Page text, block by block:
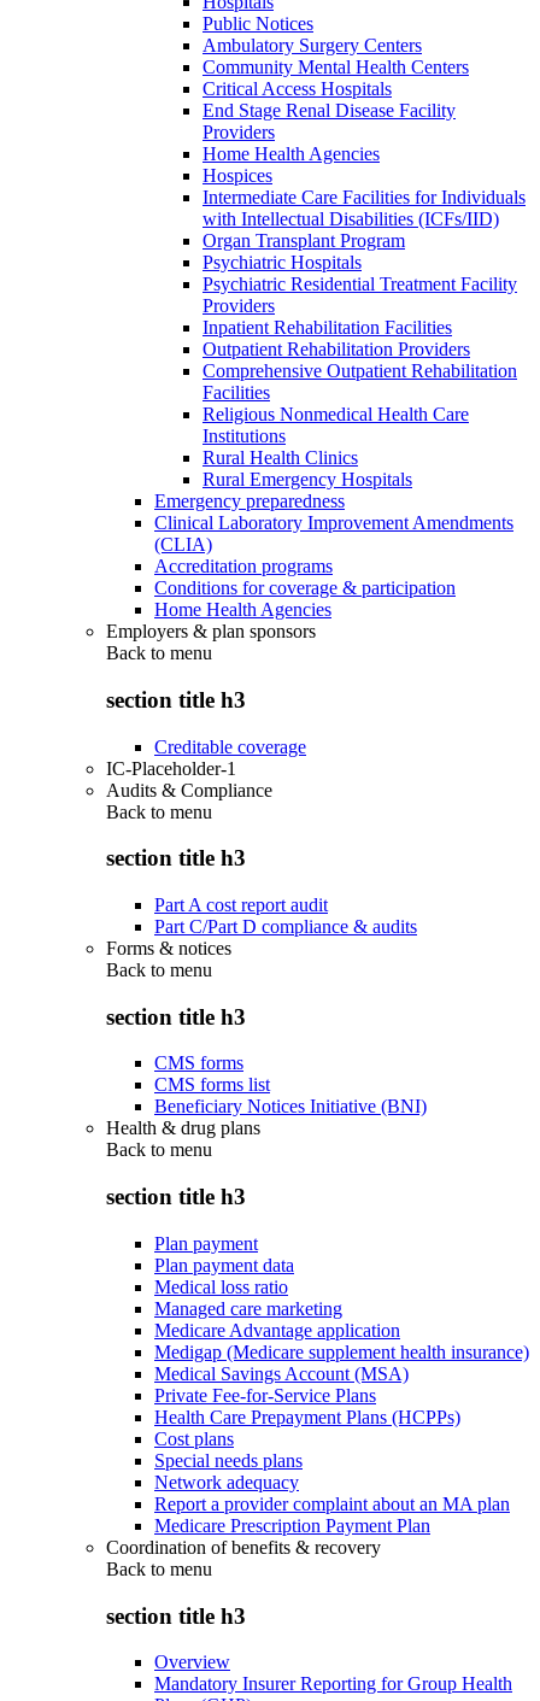
Public Notices
Ambulatory Surgery Centers
Community Mental Health Centers
Critical Access Hospitals
End Stage Renal Disease Facility
Providers
Home Health Agencies
Hospices
Intermediate Care Facilities for Individuals
with Intellectual Disabilities (ICFs/IID)
Organ Transplant Program
Psychiatric Hospitals
Psychiatric Residential Treatment Facility
Providers
Inpatient Rehabilitation Facilities
Outpatient Rehabilitation Providers
Comprehensive Outpatient Rehabilitation
Facilities
Religious Nonmedical Health Care
Institutions
Rural Health Clinics
Rural Emergency Hospitals
Emergency preparedness
Clinical Laboratory Improvement Amendments
(CLIA)
Accreditation programs
Conditions for coverage & participation
Home Health Agencies
Employers & plan sponsors
Back to menu
section title h3
Creditable coverage
IC-Placeholder-1
Audits & Compliance
Back to menu
section title h3
Part A cost report audit
Part C/Part D compliance & audits
Forms & notices
Back to menu
section title h3
CMS forms
CMS forms list
Beneficiary Notices Initiative (BNI)
Health & drug plans
Back to menu
section title h3
Plan payment
Plan payment data
Medical loss ratio
Managed care marketing
Medicare Advantage application
Medigap (Medicare supplement health insurance)
Medical Savings Account (MSA)
Private Fee-for-Service Plans
Health Care Prepayment Plans (HCPPs)
Cost plans
Special needs plans
Network adequacy
Report a provider complaint about an MA plan
Medicare Prescription Payment Plan
Coordination of benefits & recovery
Back to menu
section title h3
Overview
Mandatory Insurer Reporting for Group Health